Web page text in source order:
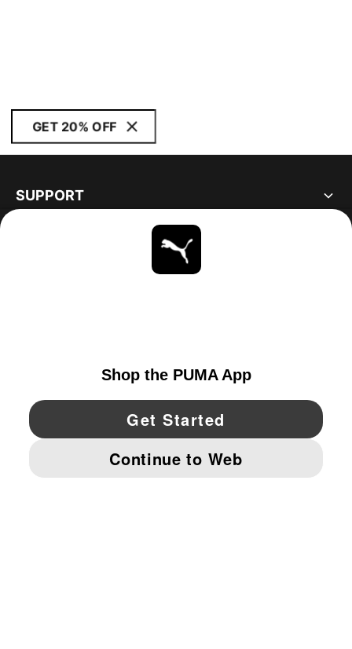
GET 20% OFF
SUPPORT
YouTube Twitter Pinterest
IMPRINT AND LEGAL DATA